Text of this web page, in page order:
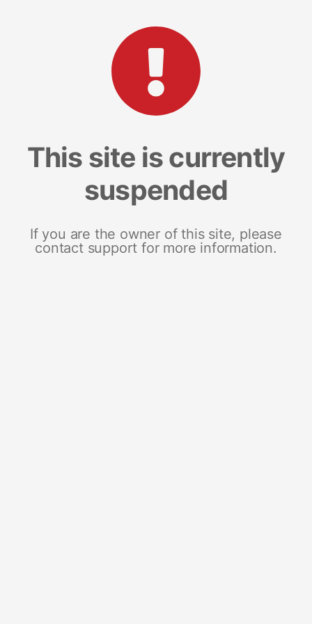
This site is currently
suspended
If you are the owner of this site, please
contact support for more information.